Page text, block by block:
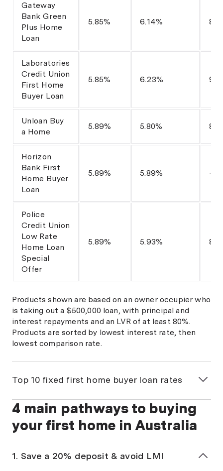
Gateway
Bank Green
Plus Home
Loan
5.85% 6.14%
Laboratories
Credit Union
First Home
Buyer Loan
5.85% 6.23%
Unloan Buy
a Home
5.89% 5.80%
Horizon
Bank First
Home Buyer
Loan
5.89% 5.89% -
Police
Credit Union
Low Rate
Home Loan
Special
Offer
5.89% 5.93%
Products shown are based on an owner occupier who
is taking out a $500,000 loan, with principal and
interest repayments and an LVR of at least 80%.
Products are sorted by lowest interest rate, then
lowest comparison rate.
Top 10 fixed first home buyer loan rates
Loan
Interest
Comparison
rate^
Team Bank
5.99%
4 main pathways to buying
your first home in Australia
1. Save a 20% deposit & avoid LMI